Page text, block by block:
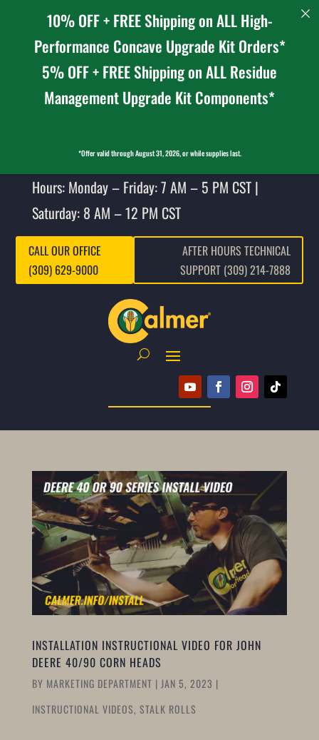
Hours: Monday – Friday: 7 AM – 5 PM CST |
Saturday: 8 AM – 12 PM CST
CALL OUR OFFICE
(309) 629-9000
AFTER HOURS TECHNICAL
SUPPORT (309) 214-7888
INSTALLATION INSTRUCTIONAL VIDEO FOR JOHN
DEERE 40/90 CORN HEADS
BY MARKETING DEPARTMENT | JAN 5, 2023 |
INSTRUCTIONAL VIDEOS, STALK ROLLS
10% OFF + FREE Shipping on ALL High-
Performance Concave Upgrade Kit Orders*
5% OFF + FREE Shipping on ALL Residue
Management Upgrade Kit Components*
*Offer valid through August 31, 2026, or while supplies last.